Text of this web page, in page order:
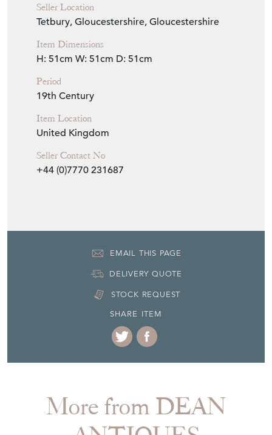
Seller Location
Tetbury, Gloucestershire, Gloucestershire
Item Dimensions
H: 51cm W: 51cm D: 51cm
Period
19th Century
Item Location
United Kingdom
Seller Contact No
+44 (0)7770 231687
EMAIL THIS PAGE
DELIVERY QUOTE
STOCK REQUEST
SHARE ITEM
More from DEAN